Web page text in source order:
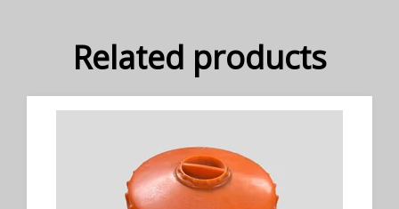
Related products